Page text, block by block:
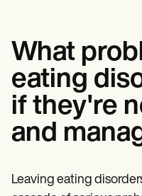
What
eating
if they're
and
Leaving eating